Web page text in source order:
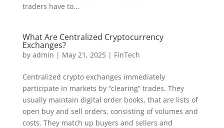
traders have to...
What Are Centralized Cryptocurrency
Exchanges?
by admin | May 21, 2025| FinTech
Centralized crypto exchanges immediately
participate in markets by “clearing” trades. They
usually maintain digital order books, that are lists of
open buy and sell orders, consisting of volumes and
costs. They match up buyers and sellers and